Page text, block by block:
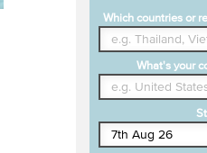
Which countries or
What's your